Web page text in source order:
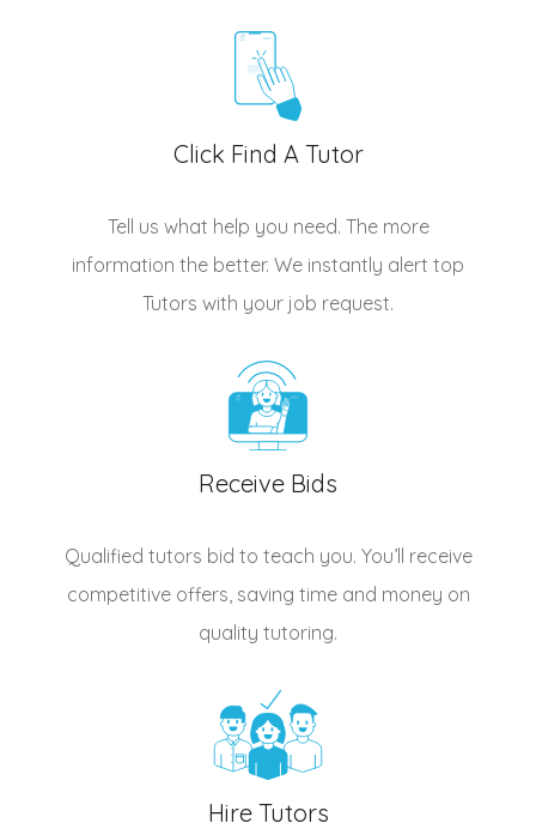
Click Find A Tutor
Tell us what help you need. The more
information the better. We instantly alert top
Tutors with your job request.
Receive Bids
Qualified tutors bid to teach you. You’ll receive
competitive offers, saving time and money on
quality tutoring.
Hire Tutors